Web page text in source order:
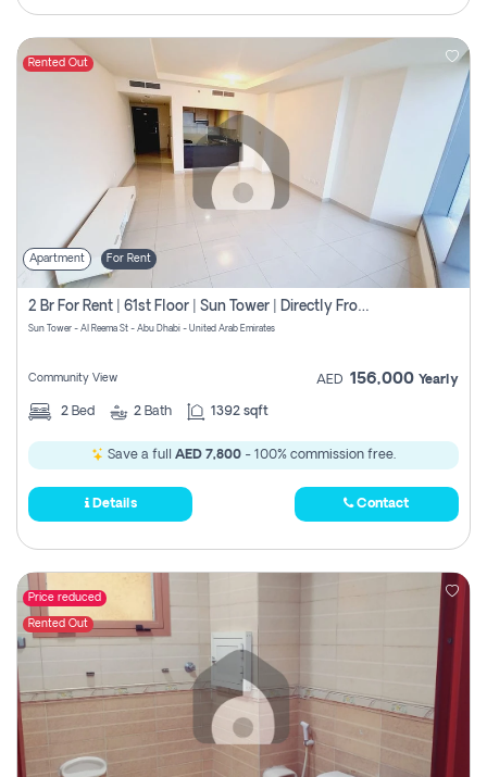
Rented Out
Apartment For Rent
2 Br For Rent | 61st Floor | Sun Tower | Directly From Owner
Sun Tower - Al Reema St - Abu Dhabi - United Arab Emirates
Community View AED 156,000 Yearly
2 Bed 2 Bath 1392 sqft
Save a full AED 7,800 - 100% commission free.
Details Contact
Price reduced
Rented Out